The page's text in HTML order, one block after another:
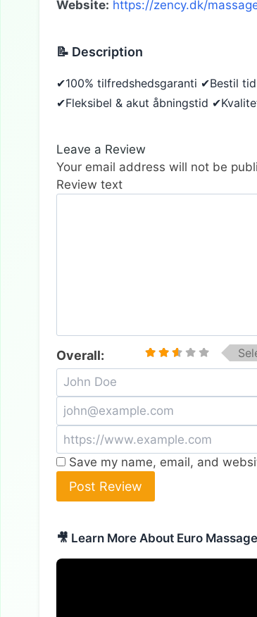
Website: https://zency.dk/
📝 Description
✔100% tilfredshedsgaranti ✔Bestil
✔Fleksibel & akut åbningstid
Leave a Review
Your email address will not be
Review text
Overall:
Save my name, email, and
🎥 Learn More About Euro